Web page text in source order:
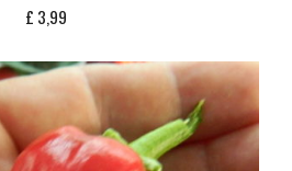
£ 3,99